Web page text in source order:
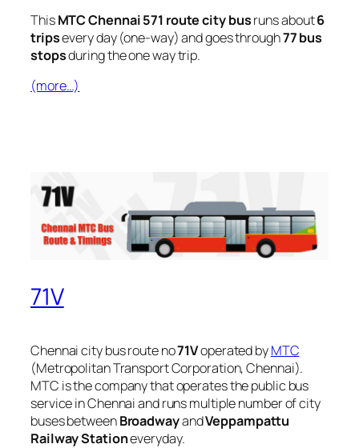
ThisMTC Chennai 571 route city busruns about6
tripsevery day (one-way) and goes through77 bus
stopsduring the one way trip.
(more…)
71V
Chennai city bus route no71Voperated byMTC
(Metropolitan Transport Corporation, Chennai).
MTC is the company that operates the public bus
service in Chennai and runs multiple number of city
buses betweenBroadwayandVeppampattu
Railway Stationeveryday.